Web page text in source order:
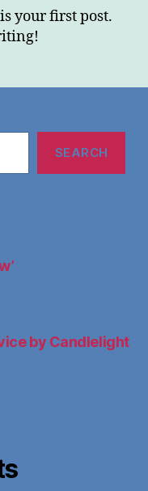
Events
your first post.
SEARCH
by Candlelight